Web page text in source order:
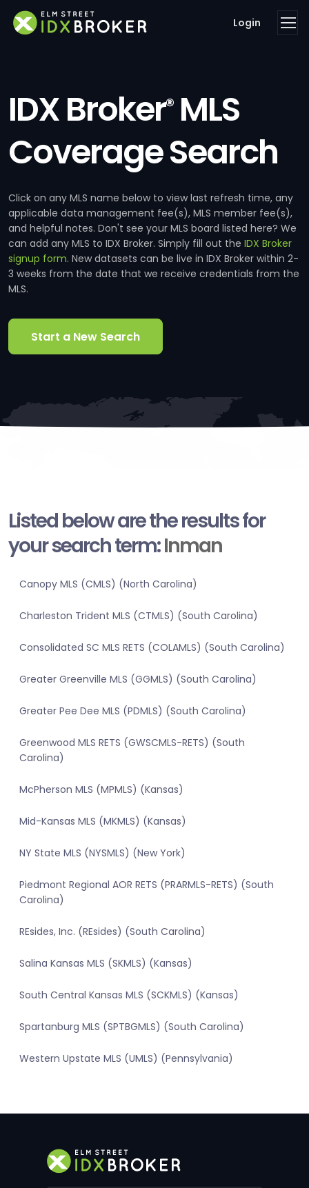
Login
IDX Broker®MLS
Coverage Search
Click on any MLS name below to view last refresh time, any
applicable data management fee(s), MLS member fee(s),
and helpful notes. Don't see your MLS board listed here? We
can add any MLS to IDX Broker. Simply fill out the IDX Broker
signup form. New datasets can be live in IDX Broker within 2-
3 weeks from the date that we receive credentials from the
MLS.
Start a New Search
Listed below are the results for
your search term:Inman
Canopy MLS (CMLS) (North Carolina)
Charleston Trident MLS (CTMLS) (South Carolina)
Consolidated SC MLS RETS (COLAMLS) (South Carolina)
Greater Greenville MLS (GGMLS) (South Carolina)
Greater Pee Dee MLS (PDMLS) (South Carolina)
Greenwood MLS RETS (GWSCMLS-RETS) (South
Carolina)
McPherson MLS (MPMLS) (Kansas)
Mid-Kansas MLS (MKMLS) (Kansas)
NY State MLS (NYSMLS) (New York)
Piedmont Regional AOR RETS (PRARMLS-RETS) (South
Carolina)
REsides, Inc. (REsides) (South Carolina)
Salina Kansas MLS (SKMLS) (Kansas)
South Central Kansas MLS (SCKMLS) (Kansas)
Spartanburg MLS (SPTBGMLS) (South Carolina)
Western Upstate MLS (UMLS) (Pennsylvania)